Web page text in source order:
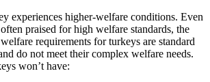
experiences higher-welfare conditions. Even
praised for high welfare standards, the
requirements for turkeys are standard
do not meet their complex welfare needs.
won’t have: